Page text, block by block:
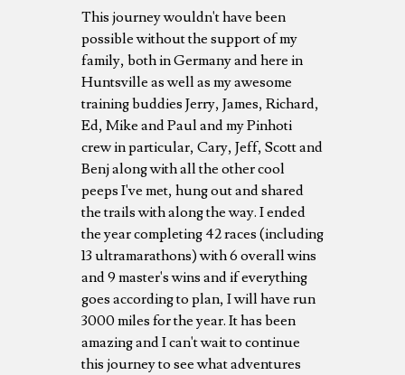
This journey wouldn't have been
possible without the support of my
family, both in Germany and here in
Huntsville as well as my awesome
training buddies Jerry, James, Richard,
Ed, Mike and Paul and my Pinhoti
crew in particular, Cary, Jeff, Scott and
Benj along with all the other cool
peeps I've met, hung out and shared
the trails with along the way. I ended
the year completing 42 races (including
13 ultramarathons) with 6 overall wins
and 9 master's wins and if everything
goes according to plan, I will have run
3000 miles for the year. It has been
amazing and I can't wait to continue
this journey to see what adventures